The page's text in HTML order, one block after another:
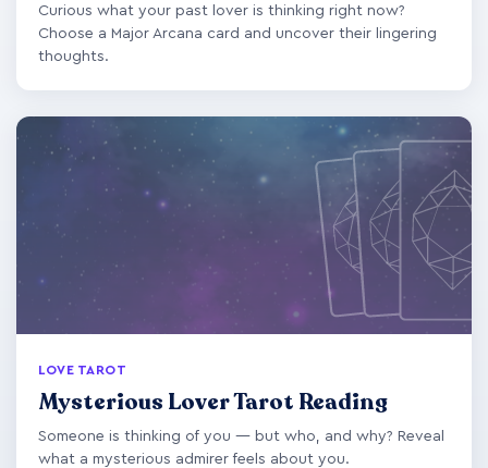
Curious what your past lover is thinking right now?
Choose a Major Arcana card and uncover their lingering
thoughts.
LOVE TAROT
Mysterious Lover Tarot Reading
Someone is thinking of you — but who, and why? Reveal
what a mysterious admirer feels about you.